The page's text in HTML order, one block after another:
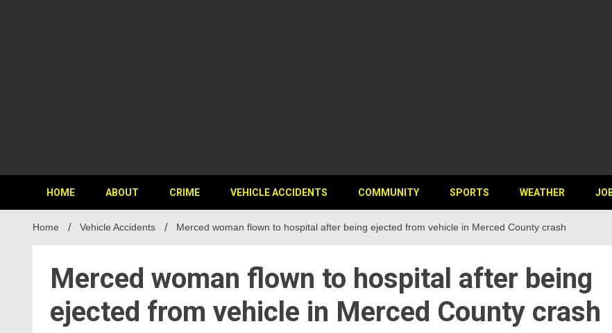
HOME ABOUT CRIME VEHICLE ACCIDENTS COMMUNITY SPORTS WEATHER
Home Vehicle Accidents Merced woman flown to hospital after being ejected from vehicle in Merced County crash
Merced woman flown to hospital after being
ejected from vehicle in Merced County crash